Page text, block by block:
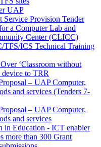
UAP
Service Provision Tender
a Computer Lab and
Center (CLICC)
ICS Technical Training
‘Classroom without
device to TRR
– UAP Computer,
and services (Tenders 7-
– UAP Computer,
and services
in Education - ICT enabler
more than 300 Grant